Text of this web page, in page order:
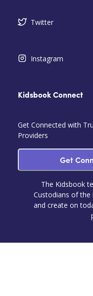
Twitter
Instagram
Kidsbook Connect
Get Connected with
Providers
Get
The Kidsbook
Custodians of
and create on